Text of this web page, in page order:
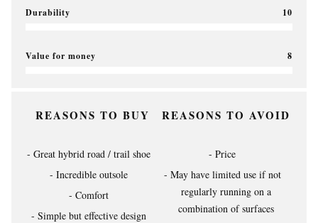
Durability 10
Value for money 8
REASONS TO BUY
Great hybrid road / trail shoe
Incredible outsole
Comfort
Simple but effective design
REASONS TO AVOID
Price
May have limited use if not
regularly running on a
combination of surfaces